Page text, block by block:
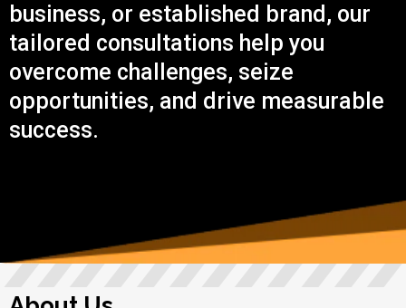
business, or established brand, our
tailored consultations help you
overcome challenges, seize
opportunities, and drive measurable
success.